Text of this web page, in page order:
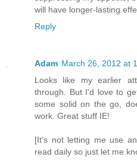
will have longer-lasting
Reply
Adam March 26, 2012 at
Looks like my earlier
through. But I'd love to
some solid on the go,
work. Great stuff IE!
[It's not letting me use
read daily so just let me